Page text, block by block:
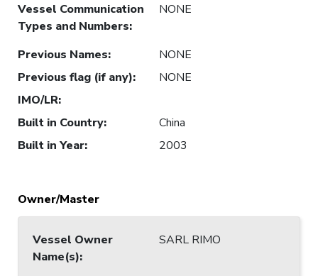
Vessel Communication
Types and Numbers:
NONE
Previous Names:
NONE
Previous flag (if any):
NONE
IMO/LR:
Built in Country:
China
Built in Year: 2003
Owner/Master
Vessel Owner
Name(s):
SARL RIMO